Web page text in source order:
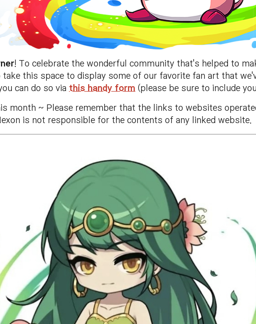
! To celebrate the wonderful community that's helped to
this space to display some of our favorite fan art that
can do so via this handy form (please be sure to include
month ~ Please remember that the links to websites
is not responsible for the contents of any linked website.